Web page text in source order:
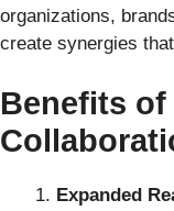
organizations,
create synergies
Benefits
Expanded